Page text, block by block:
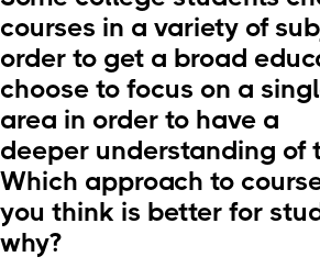
courses in a variety of
order to get a broad
choose to focus on a
area in order to have a
deeper understanding of
Which approach to
you think is better for
why?